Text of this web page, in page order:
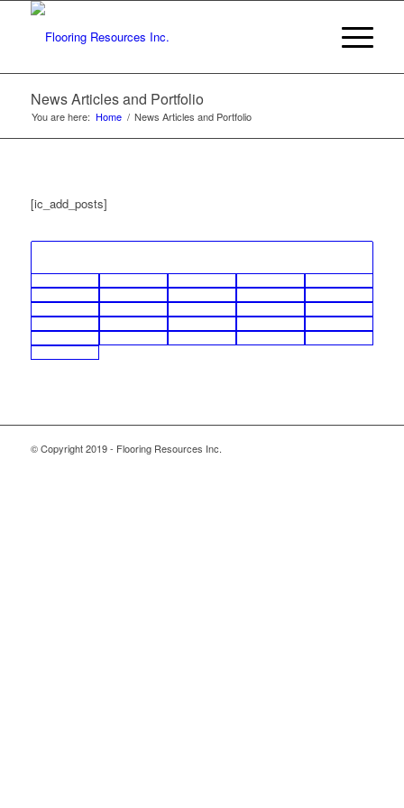
News Articles and Portfolio
You are here: Home / News Articles and Portfolio
[ic_add_posts]
© Copyright 2019 - Flooring Resources Inc.